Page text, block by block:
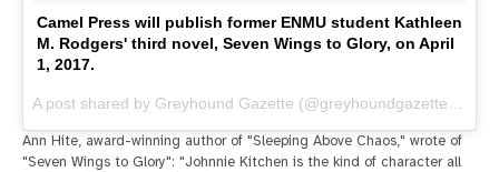
Camel Press will publish former ENMU student Kathleen
M. Rodgers' third novel, Seven Wings to Glory, on April
1, 2017.
Ann Hite, award-winning author of "Sleeping Above Chaos," wrote of
"Seven Wings to Glory": "Johnnie Kitchen is the kind of character all